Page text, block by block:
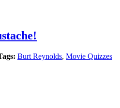
Burt Reynolds, Movie Quizzes